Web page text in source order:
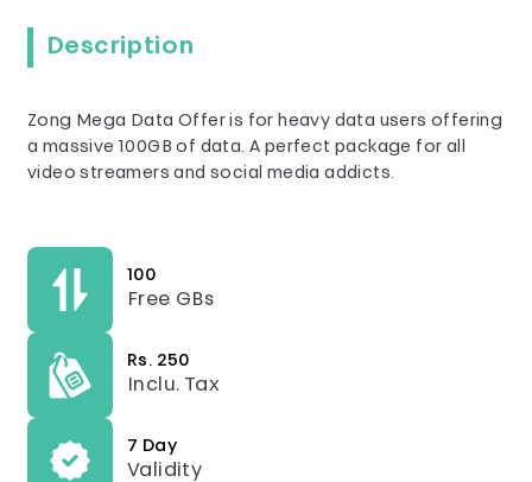
Description
Zong Mega Data Offer is for heavy data users offering
a massive 100GB of data. A perfect package for all
video streamers and social media addicts.
100
Free GBs
Rs. 250
Inclu. Tax
7 Day
Validity